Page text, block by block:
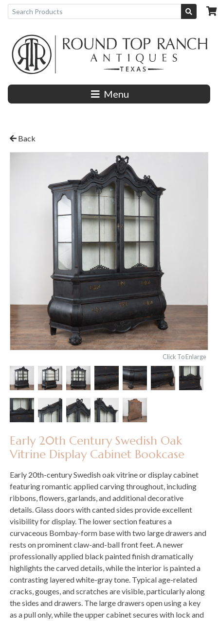
Menu
Back
Click To Enlarge
Early 20th Century Swedish Oak
Vitrine Display Cabinet Bookcase
Early 20th-century Swedish oak vitrine or display cabinet
featuring romantic applied carving throughout, including
ribbons, flowers, garlands, and additional decorative
details. Glass doors with canted sides provide excellent
visibility for display. The lower section features a
curvaceous Bombay-form base with two large drawers and
rests on prominent claw-and-ball front feet. A newer
professionally applied black painted finish dramatically
highlights the carved details, while the interior is painted a
contrasting layered white-gray tone. Typical age-related
cracks, gouges, and scratches are visible, particularly along
the sides and drawers. The large drawers open using a key
as a pull only, while the upper cabinet secures with lock and